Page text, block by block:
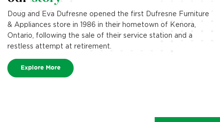
Explore More
Doug and Eva Dufresne opened the first Dufresne Furniture
& Appliances store in 1986 in their hometown of Kenora,
Ontario, following the sale of their service station and a
restless attempt at retirement.
Explore More